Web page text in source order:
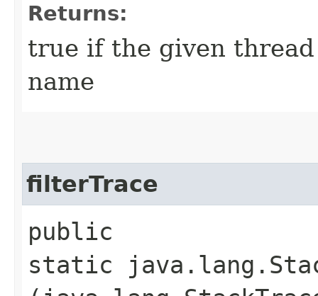
Returns:
true if the given
name
filterTrace
public
static